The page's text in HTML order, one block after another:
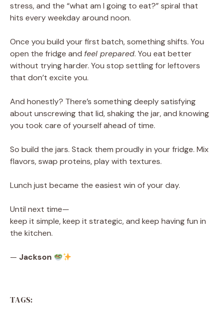
stress, and the “what am I going to eat?” spiral that
hits every weekday around noon.
Once you build your first batch, something shifts. You
open the fridge and feel prepared. You eat better
without trying harder. You stop settling for leftovers
that don’t excite you.
And honestly? There’s something deeply satisfying
about unscrewing that lid, shaking the jar, and knowing
you took care of yourself ahead of time.
So build the jars. Stack them proudly in your fridge. Mix
flavors, swap proteins, play with textures.
Lunch just became the easiest win of your day.
Until next time—
keep it simple, keep it strategic, and keep having fun in
the kitchen.
— Jackson
TAGS: